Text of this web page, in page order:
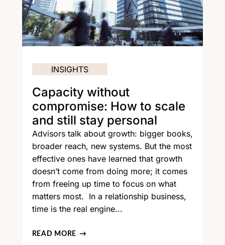
Capacity without
compromise: How to scale
and still stay personal
INSIGHTS
Advisors talk about growth: bigger books,
broader reach, new systems. But the most
effective ones have learned that growth
doesn’t come from doing more; it comes
from freeing up time to focus on what
matters most. In a relationship business,
time is the real engine...
READ MORE